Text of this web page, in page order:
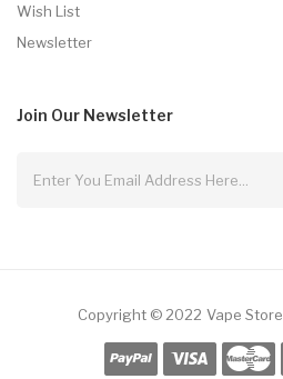
Wish List
Newsletter
Join Our Newsletter
Copyright © 2022 Vape Store